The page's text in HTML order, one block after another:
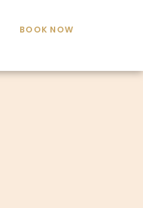
BOOK NOW